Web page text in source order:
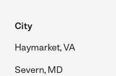
City
Haymarket, VA
Severn, MD